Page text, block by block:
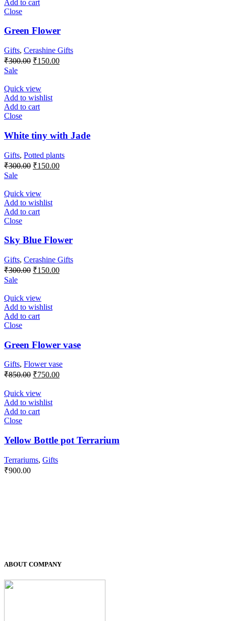
Add to cart
Close
Green Flower
Gifts, Cerashine Gifts
₹300.00 Original
₹300.00.
₹150.00Current
Sale
Quick view
Add to wishlist
Add to cart
Close
White tiny with Jade
Gifts, Potted plants
₹300.00 Original
₹300.00.
₹150.00Current
Sale
Quick view
Add to wishlist
Add to cart
Close
Sky Blue Flower
Gifts, Cerashine Gifts
₹300.00 Original
₹300.00.
₹150.00Current
Sale
Quick view
Add to wishlist
Add to cart
Close
Green Flower vase
Gifts, Flower vase
₹850.00 Original
was:
₹850.00.
₹750.00Current
Quick view
Add to wishlist
Add to cart
Close
Yellow Bottle pot Terrarium
Terrariums, Gifts
₹900.00
ABOUT COMPANY